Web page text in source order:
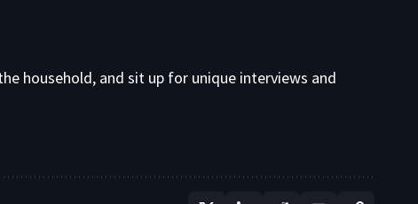
household, and sit up for unique interviews and